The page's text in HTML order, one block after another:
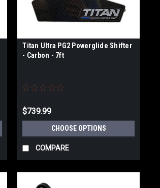
Titan Ultra PG2 Powerglide Shifter
- Carbon - 7ft
$739.99
CHOOSE OPTIONS
COMPARE